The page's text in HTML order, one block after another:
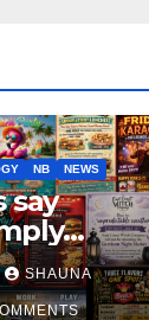
NB NEWS
say
SHAUNA